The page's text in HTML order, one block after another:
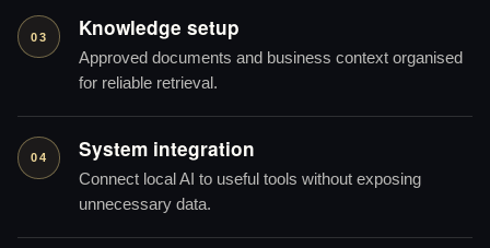
03 Knowledge setup
Approved documents and business context organised
for reliable retrieval.
04 System integration
Connect local AI to useful tools without exposing
unnecessary data.